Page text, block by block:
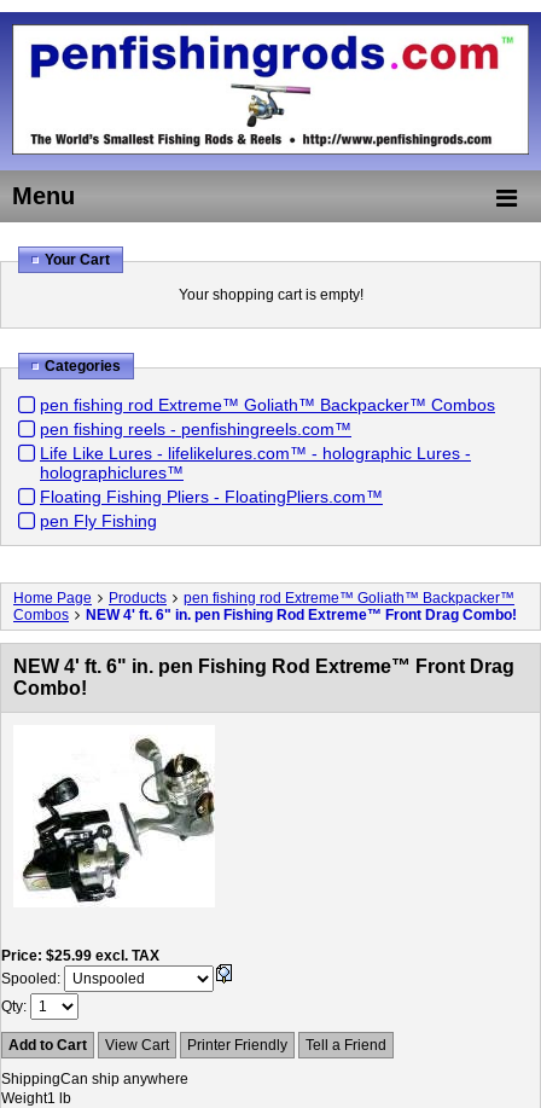
Menu
Your Cart
Your shopping cart is empty!
Categories
pen fishing rod Extreme™ Goliath™ Backpacker™ Combos
pen fishing reels - penfishingreels.com™
Life Like Lures - lifelikelures.com™ - holographic Lures -
holographiclures™
Floating Fishing Pliers - FloatingPliers.com™
pen Fly Fishing
Home Page Products
pen fishing rod Extreme™ Goliath™ Backpacker™
Combos
NEW 4' ft. 6" in. pen Fishing Rod Extreme™ Front Drag Combo!
NEW 4' ft. 6" in. pen Fishing Rod Extreme™ Front Drag
Combo!
Price $25.99 excl. TAX
Spooled:
Qty
Add to Cart View Cart Printer Friendly
Tell a Friend
ShippingCan ship anywhere
Weight1 lb